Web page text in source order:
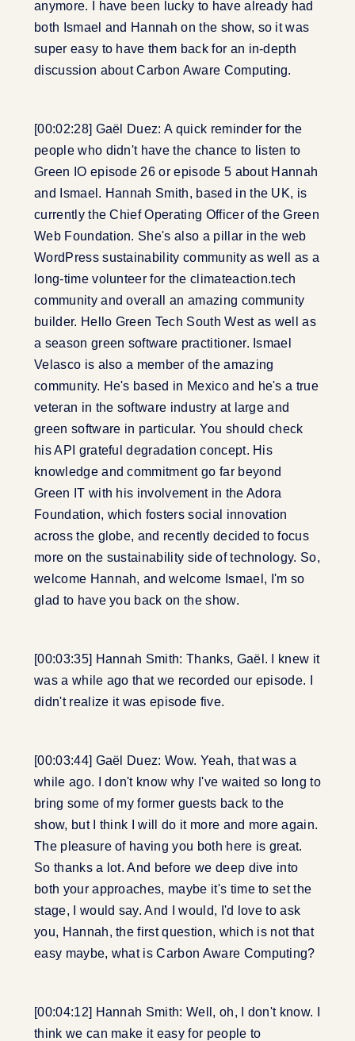
anymore. I have been lucky to have already had
both Ismael and Hannah on the show, so it was
super easy to have them back for an in-depth
discussion about Carbon Aware Computing.
[00:02:28] Gaël Duez: A quick reminder for the
people who didn't have the chance to listen to
Green IO episode 26 or episode 5 about Hannah
and Ismael. Hannah Smith, based in the UK, is
currently the Chief Operating Officer of the Green
Web Foundation. She's also a pillar in the web
WordPress sustainability community as well as a
long-time volunteer for the climateaction.tech
community and overall an amazing community
builder. Hello Green Tech South West as well as
a season green software practitioner. Ismael
Velasco is also a member of the amazing
community. He's based in Mexico and he's a true
veteran in the software industry at large and
green software in particular. You should check
his API grateful degradation concept. His
knowledge and commitment go far beyond
Green IT with his involvement in the Adora
Foundation, which fosters social innovation
across the globe, and recently decided to focus
more on the sustainability side of technology. So,
welcome Hannah, and welcome Ismael, I'm so
glad to have you back on the show.
[00:03:35] Hannah Smith: Thanks, Gaël. I knew it
was a while ago that we recorded our episode. I
didn't realize it was episode five.
[00:03:44] Gaël Duez: Wow. Yeah, that was a
while ago. I don't know why I've waited so long to
bring some of my former guests back to the
show, but I think I will do it more and more again.
The pleasure of having you both here is great.
So thanks a lot. And before we deep dive into
both your approaches, maybe it's time to set the
stage, I would say. And I would, I'd love to ask
you, Hannah, the first question, which is not that
easy maybe, what is Carbon Aware Computing?
[00:04:12] Hannah Smith: Well, oh, I don't know. I
think we can make it easy for people to